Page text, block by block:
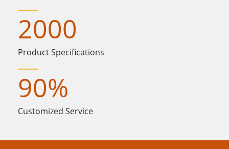
2000
Product Specifications
90%
Customized Service